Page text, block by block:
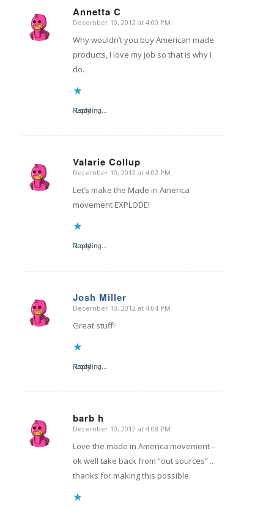
Annetta C
says:
December 10, 2012 at 4:00 PM
Why wouldn’t you buy American made
products, I love my job so that is why I
do.
Loading...
Reply
Valarie Collup
says:
December 10, 2012 at 4:02 PM
Let’s make the Made in America
movement EXPLODE!
Loading...
Reply
Josh Miller
says:
December 10, 2012 at 4:04 PM
Great stuff!
Loading...
Reply
barb h
says:
December 10, 2012 at 4:08 PM
Love the made in America movement –
ok well take back from “out sources” ..
thanks for making this possible.